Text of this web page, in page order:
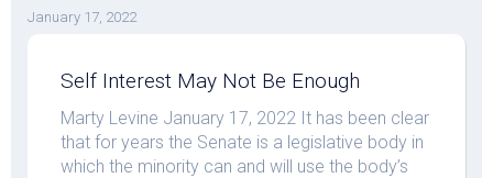
January 17, 2022
Self Interest May Not Be Enough
Marty Levine January 17, 2022 It has been clear
that for years the Senate is a legislative body in
which the minority can and will use the body’s